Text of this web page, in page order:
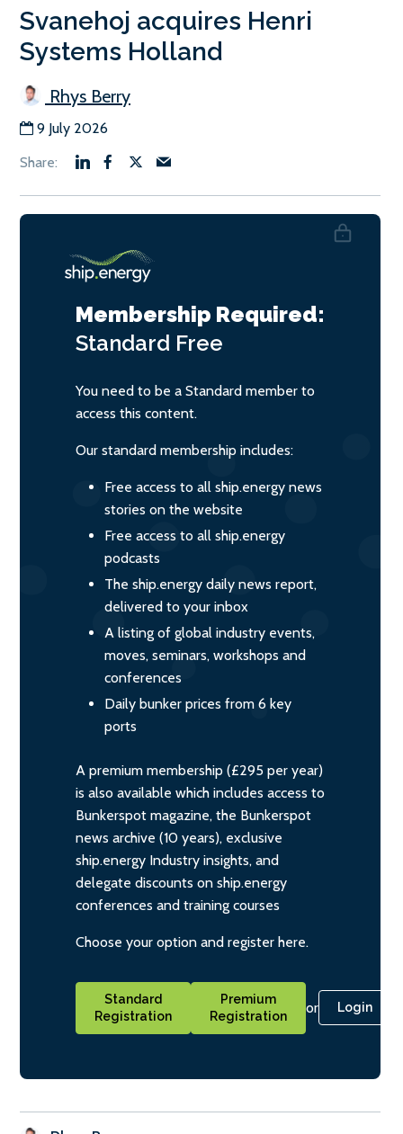
Svanehoj acquires Henri
Systems Holland
Rhys Berry
9 July 2026
Membership Required:
Standard Free
You need to be a Standard member to
access this content.
Our standard membership includes:
Free access to all ship.energy news
stories on the website
Free access to all ship.energy
podcasts
The ship.energy daily news report,
delivered to your inbox
A listing of global industry events,
moves, seminars, workshops and
conferences
Daily bunker prices from 6 key
ports
A premium membership (£295 per year)
is also available which includes access to
Bunkerspot magazine, the Bunkerspot
news archive (10 years), exclusive
ship.energy Industry insights, and
delegate discounts on ship.energy
conferences and training courses
Choose your option and register here.
Standard
Registration
Premium
Registration
or Login